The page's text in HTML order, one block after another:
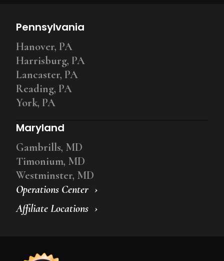
Operations Center
Affiliate Locations
Pennsylvania
Hanover, PA
Harrisburg, PA
Lancaster, PA
Reading, PA
York, PA
Maryland
Gambrills, MD
Timonium, MD
Westminster, MD